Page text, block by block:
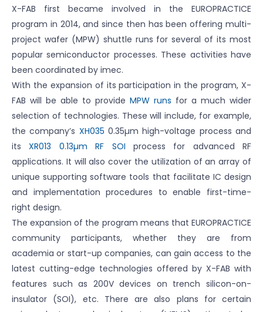
X-FAB first became involved in the EUROPRACTICE
program in 2014, and since then has been offering multi-
project wafer (MPW) shuttle runs for several of its most
popular semiconductor processes. These activities have
been coordinated by imec.
With the expansion of its participation in the program, X-
FAB will be able to provide MPW runs for a much wider
selection of technologies. These will include, for example,
the company’s XH035 0.35µm high-voltage process and
itsXR013 0.13µm RF SOI process for advanced RF
applications. It will also cover the utilization of an array of
unique supporting software tools that facilitate IC design
and implementation procedures to enable first-time-
right design.
The expansion of the program means that EUROPRACTICE
community participants, whether they are from
academia or start-up companies, can gain access to the
latest cutting-edge technologies offered by X-FAB with
features such as 200V devices on trench silicon-on-
insulator (SOI), etc. There are also plans for certain